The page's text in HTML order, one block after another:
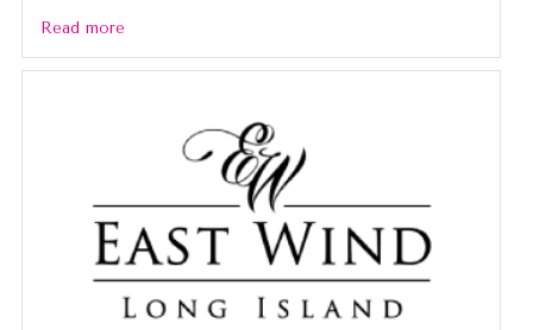
Read more